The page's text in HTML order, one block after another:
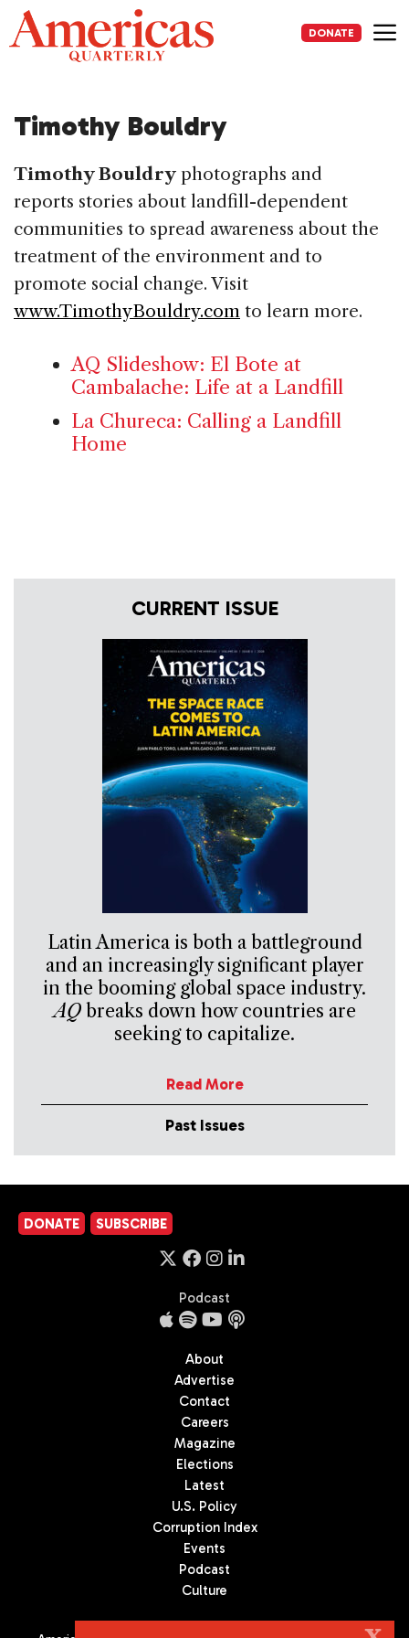
Skip
to
content
DONATE
Timothy Bouldry
Timothy Bouldry photographs and
reports stories about landfill-dependent
communities to spread awareness about the
treatment of the environment and to
promote social change. Visit
www.TimothyBouldry.com to learn more.
AQ Slideshow: El Bote at
Cambalache: Life at a Landfill
La Chureca: Calling a Landfill
Home
CURRENT ISSUE
Latin America is both a battleground
and an increasingly significant player
in the booming global space industry.
AQbreaks down how countries are
seeking to capitalize.
Read More
Past Issues
DONATE SUBSCRIBE
Podcast
About
Advertise
Contact
Careers
Magazine
Elections
Latest
U.S. Policy
Corruption Index
Events
Podcast
Culture